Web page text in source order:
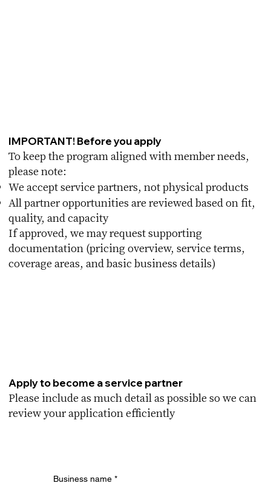
IMPORTANT! Before you apply
To keep the program aligned with member needs,
please note:
We accept service partners, not physical products
All partner opportunities are reviewed based on fit,
quality, and capacity
If approved, we may request supporting
documentation (pricing overview, service terms,
coverage areas, and basic business details)
Apply to become a service partner
Please include as much detail as possible so we can
review your application efficiently
Business name *